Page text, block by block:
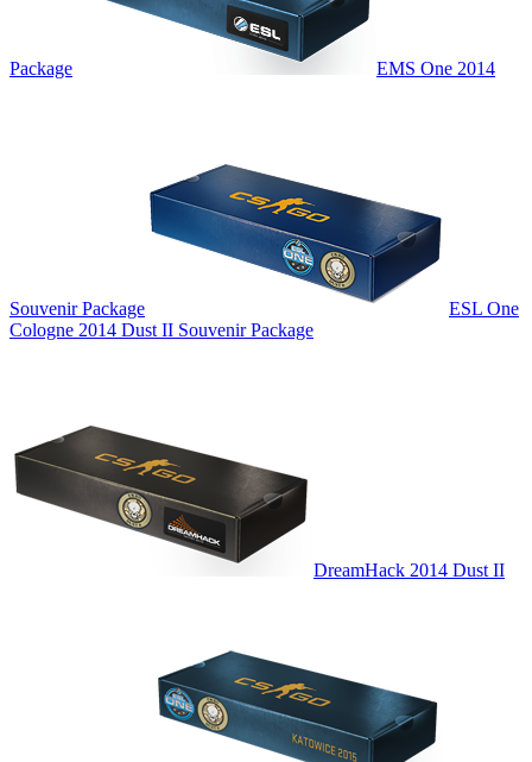
Package EMS One 2014
Souvenir Package
ESL One
Cologne 2014 Dust II Souvenir Package
DreamHack 2014 Dust II